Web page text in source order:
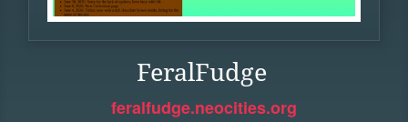
FeralFudge
feralfudge.neocities.org